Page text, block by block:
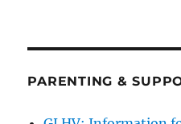
PARENTING &